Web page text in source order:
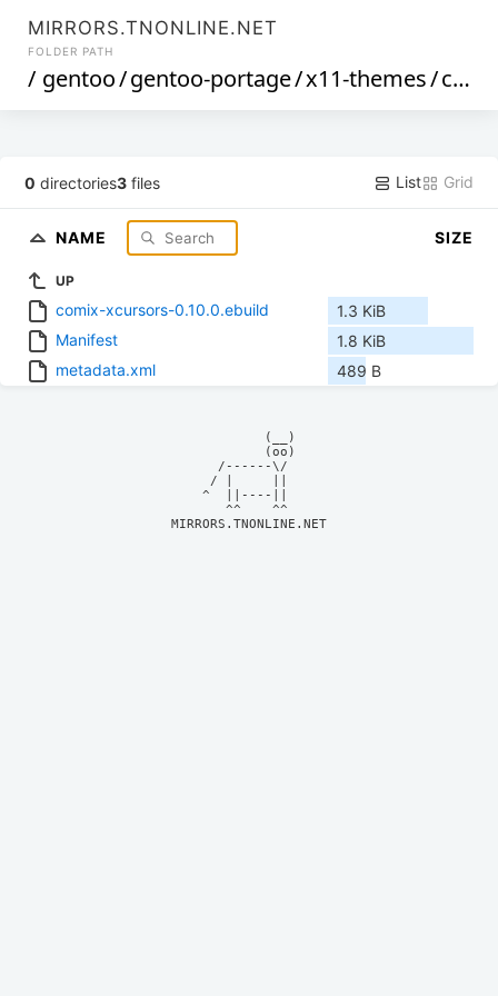
MIRRORS.TNONLINE.NET
FOLDER PATH
/ gentoo/gentoo-portage/x11-themes/comix-xcursors
0 directories3 files List Grid
NAME SIZE
UP
comix-xcursors-0.10.0.ebuild
1.3 KiB
Manifest
1.8 KiB
metadata.xml
489 B
            (__)
            (oo)
      /------\/
     / |     ||
    ^  ||----||
MIRRORS.TNONLINE.NET